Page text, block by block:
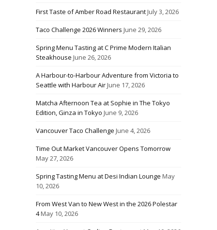
First Taste of Amber Road RestaurantJuly 3, 2026
Taco Challenge 2026 Winners June 29, 2026
Spring Menu Tasting at C Prime Modern Italian
Steakhouse June 26, 2026
A Harbour-to-Harbour Adventure from Victoria to
Seattle with Harbour AirJune 17, 2026
Matcha Afternoon Tea at Sophie in The Tokyo
Edition, Ginza in Tokyo June 9, 2026
Vancouver Taco Challenge June 4, 2026
Time Out Market Vancouver Opens Tomorrow
May 27, 2026
Spring Tasting Menu at Desi Indian Lounge May
10, 2026
From West Van to New West in the 2026 Polestar
4May 10, 2026